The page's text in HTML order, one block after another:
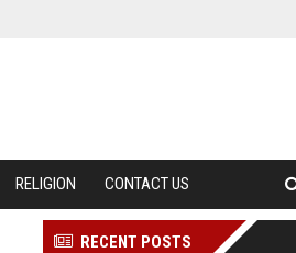
RELIGION CONTACT US
RECENT POSTS